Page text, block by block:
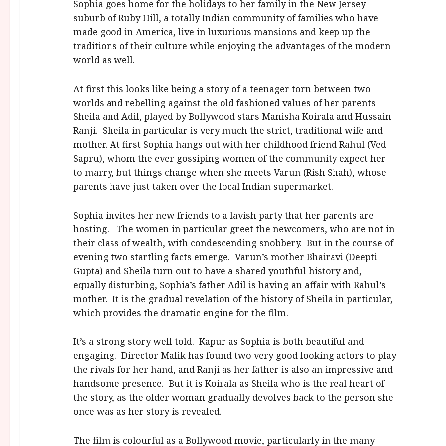
Sophia goes home for the holidays to her family in the New Jersey
suburb of Ruby Hill, a totally Indian community of families who have
made good in America, live in luxurious mansions and keep up the
traditions of their culture while enjoying the advantages of the modern
world as well.
At first this looks like being a story of a teenager torn between two
worlds and rebelling against the old fashioned values of her parents
Sheila and Adil, played by Bollywood stars Manisha Koirala and Hussain
Ranji. Sheila in particular is very much the strict, traditional wife and
mother. At first Sophia hangs out with her childhood friend Rahul (Ved
Sapru), whom the ever gossiping women of the community expect her
to marry, but things change when she meets Varun (Rish Shah), whose
parents have just taken over the local Indian supermarket.
Sophia invites her new friends to a lavish party that her parents are
hosting. The women in particular greet the newcomers, who are not in
their class of wealth, with condescending snobbery. But in the course of
evening two startling facts emerge. Varun’s mother Bhairavi (Deepti
Gupta) and Sheila turn out to have a shared youthful history and,
equally disturbing, Sophia’s father Adil is having an affair with Rahul’s
mother. It is the gradual revelation of the history of Sheila in particular,
which provides the dramatic engine for the film.
It’s a strong story well told. Kapur as Sophia is both beautiful and
engaging. Director Malik has found two very good looking actors to play
the rivals for her hand, and Ranji as her father is also an impressive and
handsome presence. But it is Koirala as Sheila who is the real heart of
the story, as the older woman gradually devolves back to the person she
once was as her story is revealed.
The film is colourful as a Bollywood movie, particularly in the many